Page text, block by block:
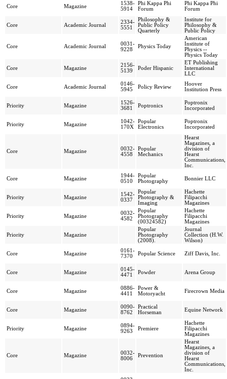
Core Magazine
1538-
5914
Phi Kappa Phi
Forum
Phi Kappa Phi
Forum
Core Academic Journal
2334-
5551
Philosophy &
Public Policy
Quarterly
Institute for
Philosophy &
Public Policy
Core Academic Journal
0031-
9228
Physics Today
American
Institute of
Physics --
Physics Today
Core Magazine
2156-
5139
Poder Hispanic
ET Publishing
International
LLC
Core Academic Journal
0146-
5945
Policy Review
Hoover
Institution Press
Priority Magazine
1526-
3681
Poptronics
Poptronix
Incorporated
Priority Magazine
1042-
170X
Popular
Electronics
Poptronix
Incorporated
Core Magazine
0032-
4558
Popular
Mechanics
Hearst
Magazines, a
division of
Hearst
Communications,
Inc.
Core Magazine
1944-
0510
Popular
Photography
Bonnier LLC
Priority Magazine
1542-
0337
Popular
Photography &
Imaging
Hachette
Filipacchi
Magazines
Priority Magazine
0032-
4582
Popular
Photography
(00324582)
Hachette
Filipacchi
Magazines
Priority Magazine
Popular
Photography
(2008).
Journal
Collection (H.W.
Wilson)
Core Magazine
0161-
7370
Popular Science Ziff Davis, Inc.
Core Magazine
0145-
4471
Powder Arena Group
Core Magazine
0886-
4411
Power &
Motoryacht
Firecrown Media
Core Magazine
0090-
8762
Practical
Horseman
Equine Network
Priority Magazine
0894-
9263
Premiere
Hachette
Filipacchi
Magazines
Core Magazine
0032-
8006
Prevention
Hearst
Magazines, a
division of
Hearst
Communications,
Inc.